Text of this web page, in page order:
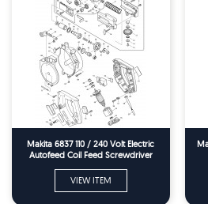
Makita 6837 110 / 240 Volt Electric
Autofeed Coil Feed Screwdriver
VIEW ITEM